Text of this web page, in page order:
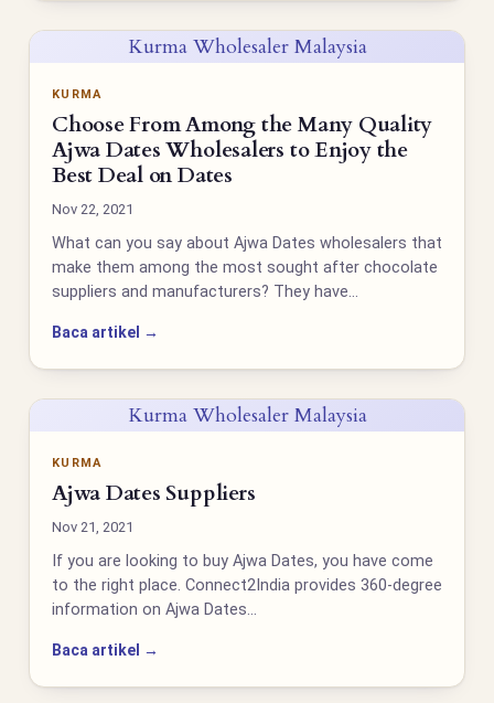
Kurma Wholesaler Malaysia
KURMA
Choose From Among the Many Quality
Ajwa Dates Wholesalers to Enjoy the
Best Deal on Dates
Nov 22, 2021
What can you say about Ajwa Dates wholesalers that
make them among the most sought after chocolate
suppliers and manufacturers? They have…
Baca artikel →
Kurma Wholesaler Malaysia
KURMA
Ajwa Dates Suppliers
Nov 21, 2021
If you are looking to buy Ajwa Dates, you have come
to the right place. Connect2India provides 360-degree
information on Ajwa Dates…
Baca artikel →